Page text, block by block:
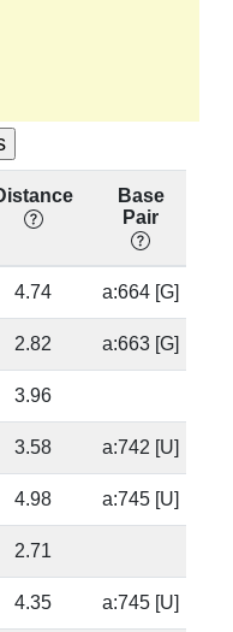
Base
Pair
4.74 a:664 [G]
2.82 a:663 [G]
3.96
3.58 a:742 [U]
4.98 a:745 [U]
2.71
4.35 a:745 [U]